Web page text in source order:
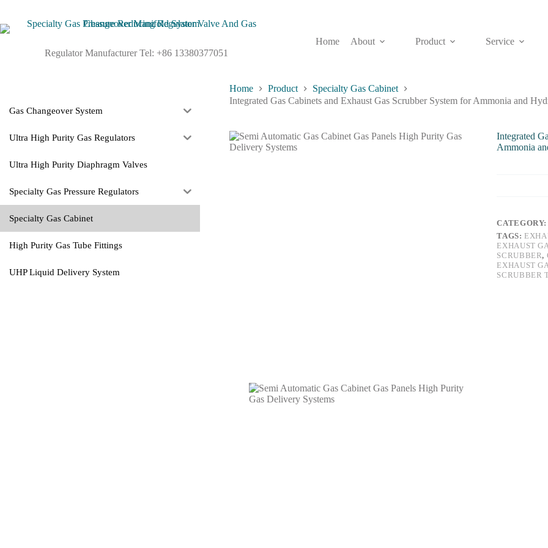
Regulator Manufacturer Tel: +86 13380377051
Home About Product Service
Home Product
Specialty Gas Cabinet
Integrated Gas Cabinets and Exhaust Gas Scrubber System for Ammonia and
Integrated
Ammonia
CATEGORY:
TAGS:
EXHAUST
SCRUBBER,
EXHAUST
SCRUBBER
Gas Changeover System
Ultra High Purity Gas Regulators
Ultra High Purity Diaphragm Valves
Specialty Gas Pressure Regulators
Specialty Gas Cabinet
High Purity Gas Tube Fittings
UHP Liquid Delivery System